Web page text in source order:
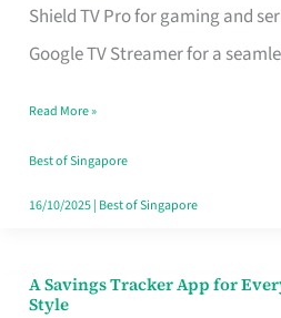
Shield TV Pro for gaming and
Google TV Streamer for a
Singapore
Read More »
Best of Singapore
16/10/2025| Best of Singapore
A Savings Tracker App for
Style
A